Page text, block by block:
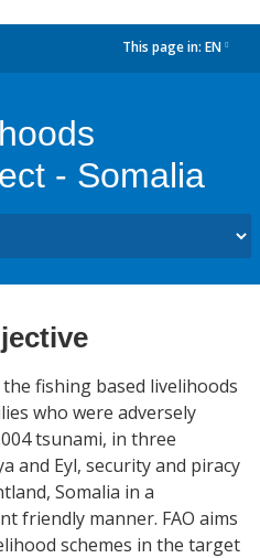
This page in: EN
- Somalia
fishing based livelihoods
who were adversely
tsunami, in three
and Eyl, security and piracy
Somalia in a
friendly manner. FAO aims
schemes in the target